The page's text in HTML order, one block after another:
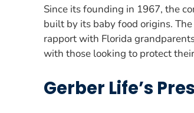
Since its founding in 1967, the
built by its baby food origins.
rapport with Florida
with those looking to protect
Gerber Life’s